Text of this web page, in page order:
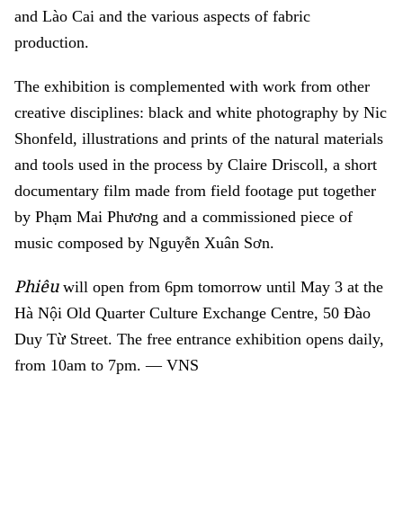
and Lào Cai and the various aspects of fabric
production.
The exhibition is complemented with work from other
creative disciplines: black and white photography by Nic
Shonfeld, illustrations and prints of the natural materials
and tools used in the process by Claire Driscoll, a short
documentary film made from field footage put together
by Phạm Mai Phương and a commissioned piece of
music composed by Nguyễn Xuân Sơn.
Phiêuwill open from 6pm tomorrow until May 3 at the
Hà Nội Old Quarter Culture Exchange Centre, 50 Đào
Duy Từ Street. The free entrance exhibition opens daily,
from 10am to 7pm. — VNS